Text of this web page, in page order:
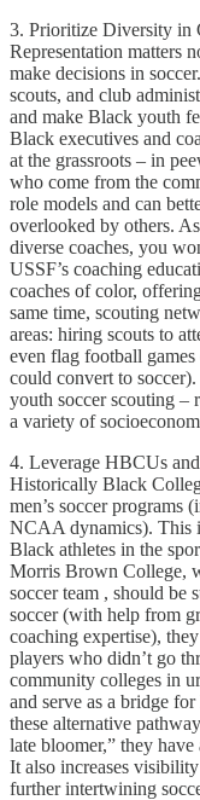
3. Prioritize Diversity in
Representation matters
make decisions in
scouts, and club
and make Black youth
Black executives and
at the grassroots – in
who come from the
role models and can
overlooked by others.
diverse coaches, you
USSF’s coaching
coaches of color,
same time, scouting
areas: hiring scouts to
even flag football
could convert to
youth soccer scouting –
a variety of
4. Leverage HBCUs
Historically Black
men’s soccer programs
NCAA dynamics). This
Black athletes in the
Morris Brown College,
soccer team , should be
soccer (with help from
coaching expertise),
players who didn’t go
community colleges in
and serve as a bridge
these alternative
late bloomer,” they
It also increases
further intertwining